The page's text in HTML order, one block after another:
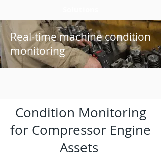
Real-time machine condition
monitoring
Condition Monitoring
for Compressor Engine
Assets